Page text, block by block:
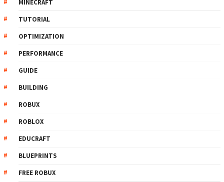
MINECRAFT
TUTORIAL
OPTIMIZATION
PERFORMANCE
GUIDE
BUILDING
ROBUX
ROBLOX
EDUCRAFT
BLUEPRINTS
FREE ROBUX